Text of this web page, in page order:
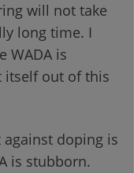
will not take
long time. I
WADA is
itself out of this
doping is
is stubborn.